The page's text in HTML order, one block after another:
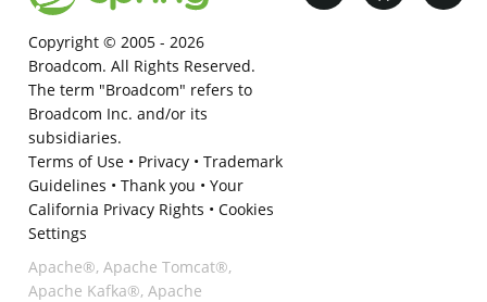
Copyright © 2005 - 2026
Broadcom. All Rights Reserved.
The term "Broadcom" refers to
Broadcom Inc. and/or its
subsidiaries.
Terms of Use• Privacy• Trademark
Guidelines • Thank you • Your
California Privacy Rights • Cookies
Settings
Apache®, Apache Tomcat®,
Apache Kafka®, Apache